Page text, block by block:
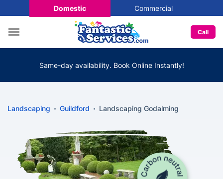
Domestic Commercial
Call
Same-day availability. Book Online Instantly!
Landscaping Guildford Landscaping Godalming